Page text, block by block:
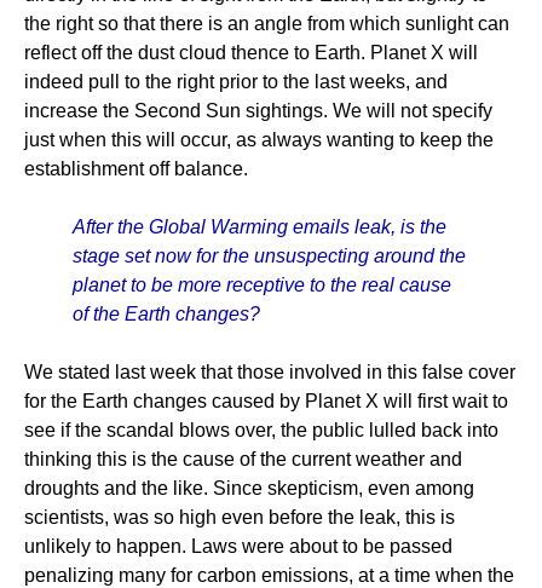
the right so that there is an angle from which sunlight can
reflect off the dust cloud thence to Earth. Planet X will
indeed pull to the right prior to the last weeks, and
increase the Second Sun sightings. We will not specify
just when this will occur, as always wanting to keep the
establishment off balance.
After the Global Warming emails leak, is the
stage set now for the unsuspecting around the
planet to be more receptive to the real cause
of the Earth changes?
We stated last week that those involved in this false cover
for the Earth changes caused by Planet X will first wait to
see if the scandal blows over, the public lulled back into
thinking this is the cause of the current weather and
droughts and the like. Since skepticism, even among
scientists, was so high even before the leak, this is
unlikely to happen. Laws were about to be passed
penalizing many for carbon emissions, at a time when the